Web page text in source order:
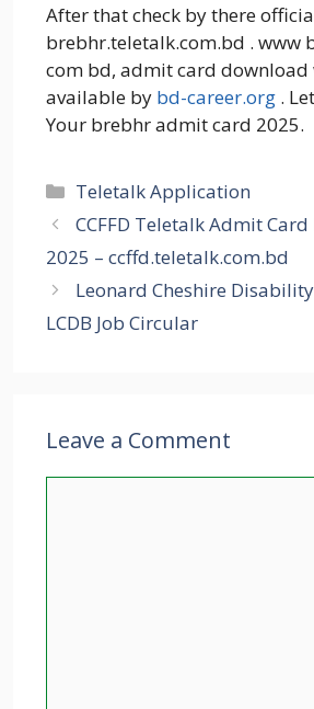
After that check by there
brebhr.teletalk.com.bd . www
com bd, admit card download
available by bd-career.org .
Your brebhr admit card 2025.
Categories
Teletalk Application
CCFFD Teletalk Admit
2025 – ccffd.teletalk.com.bd
Leonard Cheshire
LCDB Job Circular
Leave a Comment